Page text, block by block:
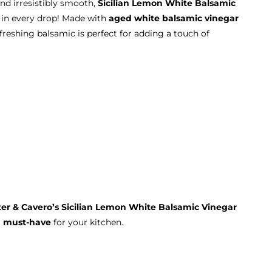
irresistibly smooth, Sicilian Lemon White Balsamic
every drop! Made with aged white balsamic vinegar
balsamic is perfect for adding a touch of
& Cavero’s Sicilian Lemon White Balsamic Vinegar
must-havefor your kitchen.